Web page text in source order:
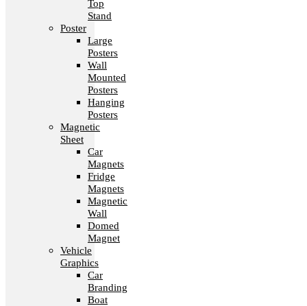
Top
Stand
Poster
Large
Posters
Wall
Mounted
Posters
Hanging
Posters
Magnetic
Sheet
Car
Magnets
Fridge
Magnets
Magnetic
Wall
Domed
Magnet
Vehicle
Graphics
Car
Branding
Boat